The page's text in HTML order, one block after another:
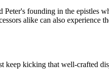
founding in the epistles
alike can also
keep kicking that well-crafted